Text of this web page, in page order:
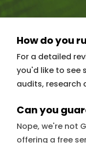
How do you
For a detailed
you'd like to see
audits, research
Can you
Nope, we're not
offering a free